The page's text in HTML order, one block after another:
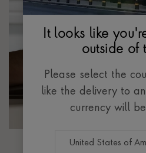
It looks like
outside of
Please select the
like the delivery to
currency will